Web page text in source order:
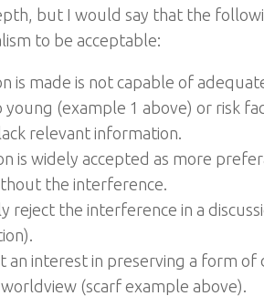
but I would say that the
to be acceptable:
is made is not capable of
(example 1 above) or risk
relevant information.
is widely accepted as more
the interference.
reject the interference in a
interest in preserving a form of
(scarf example above).